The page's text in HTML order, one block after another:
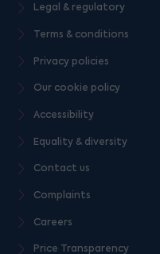
Legal & regulatory
Terms & conditions
Privacy policies
Our cookie policy
Accessibility
Equality & diversity
Contact us
Complaints
Careers
Price Transparency